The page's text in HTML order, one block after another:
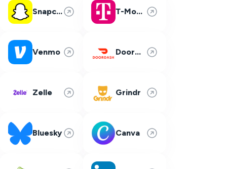
Snapchat T-Mobile
Venmo DoorDash
Zelle Grindr
Bluesky Canva